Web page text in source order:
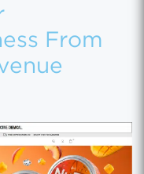
From
Business